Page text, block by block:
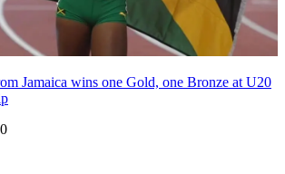
Jamaica wins one Gold, one Bronze at U20